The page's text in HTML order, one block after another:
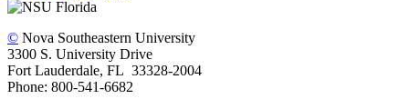
© Nova Southeastern University
3300 S. University Drive
Fort Lauderdale, FL 33328-2004
Phone: 800-541-6682